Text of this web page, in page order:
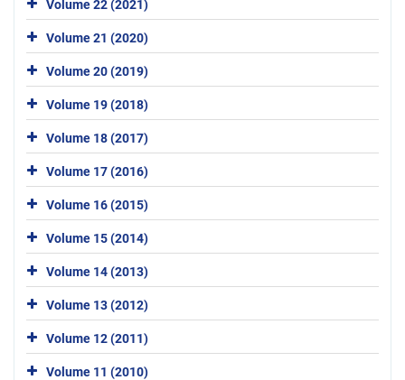
Volume 22 (2021)
Volume 21 (2020)
Volume 20 (2019)
Volume 19 (2018)
Volume 18 (2017)
Volume 17 (2016)
Volume 16 (2015)
Volume 15 (2014)
Volume 14 (2013)
Volume 13 (2012)
Volume 12 (2011)
Volume 11 (2010)